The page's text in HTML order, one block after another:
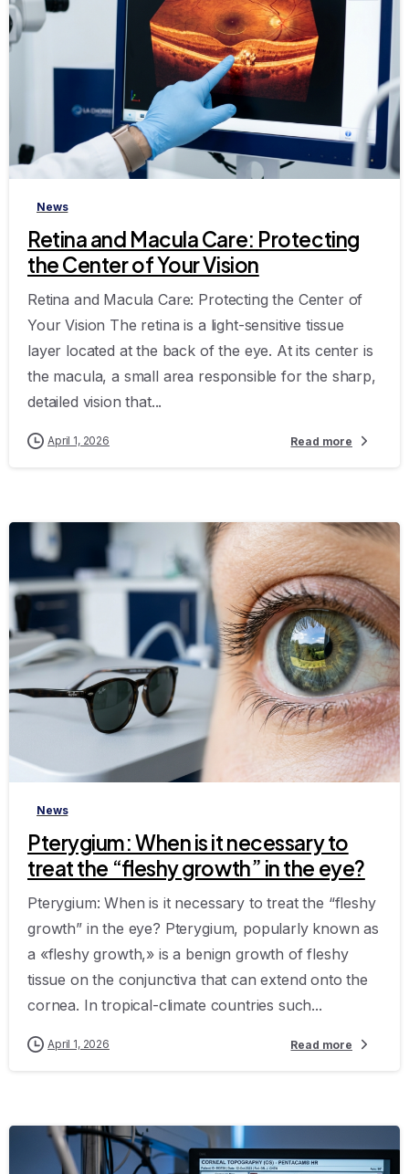
News
Retina and Macula Care: Protecting
the Center of Your Vision
Retina and Macula Care: Protecting the Center of
Your Vision The retina is a light-sensitive tissue
layer located at the back of the eye. At its center is
the macula, a small area responsible for the sharp,
detailed vision that...
April 1, 2026 Read more
-
News
Pterygium: When is it necessary to
treat the “fleshy growth” in the eye?
Pterygium: When is it necessary to treat the “fleshy
growth” in the eye? Pterygium, popularly known as
a «fleshy growth,» is a benign growth of fleshy
tissue on the conjunctiva that can extend onto the
cornea. In tropical-climate countries such...
April 1, 2026 Read more